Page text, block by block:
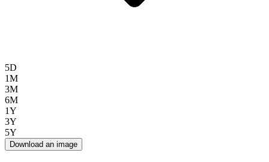
5D
1M
3M
6M
1Y
3Y
5Y
Download an image